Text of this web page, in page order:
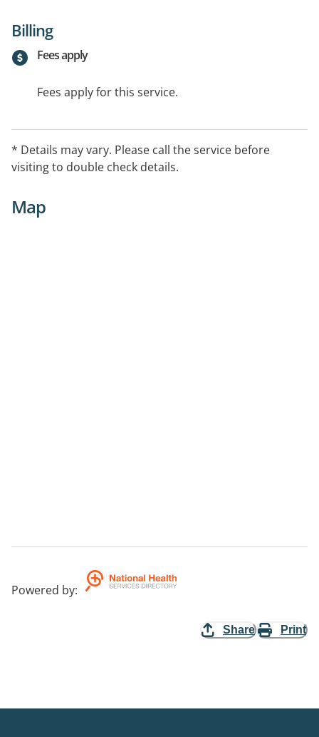
Billing
Fees apply
Fees apply for this service.
* Details may vary. Please call the service before
visiting to double check details.
Map
Powered by:
Share Print